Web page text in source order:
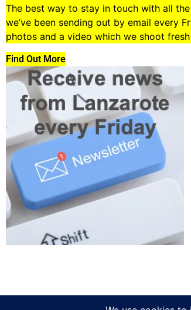
The best way to stay in touch with all
we’ve been sending out by email every
photos and a video which we shoot
Find Out More